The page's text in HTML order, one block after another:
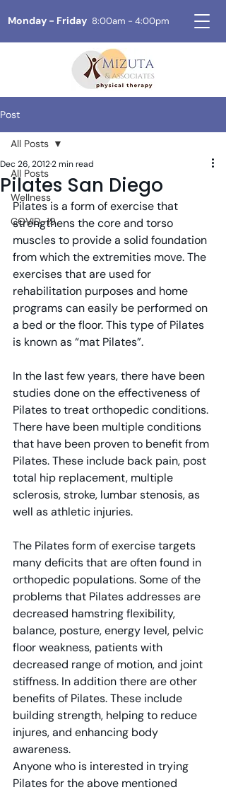
Monday - Friday 8:00am - 4:00pm
Post
All Posts
Wellness
COVID-19
All Posts
Pilates San Diego
Dec 26, 20122 min read
Pilates is a form of exercise that
strengthens the core and torso
muscles to provide a solid foundation
from which the extremities move. The
exercises that are used for
rehabilitation purposes and home
programs can easily be performed on
a bed or the floor. This type of Pilates
is known as “mat Pilates”.
In the last few years, there have been
studies done on the effectiveness of
Pilates to treat orthopedic conditions.
There have been multiple conditions
that have been proven to benefit from
Pilates. These include back pain, post
total hip replacement, multiple
sclerosis, stroke, lumbar stenosis, as
well as athletic injuries.
The Pilates form of exercise targets
many deficits that are often found in
orthopedic populations. Some of the
problems that Pilates addresses are
decreased hamstring flexibility,
balance, posture, energy level, pelvic
floor weakness, patients with
decreased range of motion, and joint
stiffness. In addition there are other
benefits of Pilates. These include
building strength, helping to reduce
injures, and enhancing body
awareness.
Anyone who is interested in trying
Pilates for the above mentioned